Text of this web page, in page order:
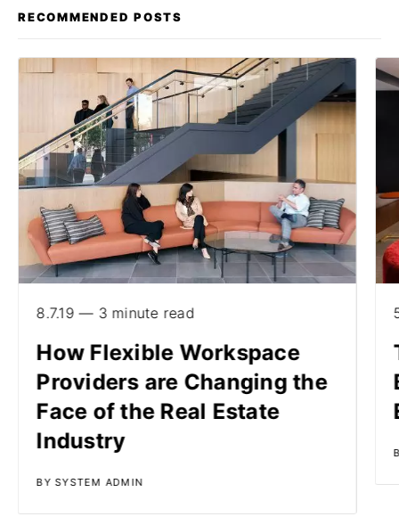
RECOMMENDED POSTS
8.7.19 — 3 minute read
How Flexible Workspace
Providers are Changing the
Face of the Real Estate
Industry
BY SYSTEM ADMIN